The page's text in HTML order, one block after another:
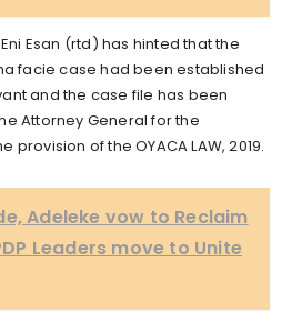
Esan (rtd) has hinted that the
facie case had been established
and the case file has been
Attorney General for the
provision of the OYACA LAW, 2019.
Adeleke vow to Reclaim
Leaders move to Unite